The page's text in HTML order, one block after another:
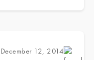
December 12, 2014